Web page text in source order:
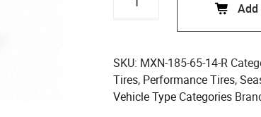
185/65R14
Tire
quantity
SKU: MXN-185-65-14-R
Tires, Performance Tires,
Vehicle Type Categories